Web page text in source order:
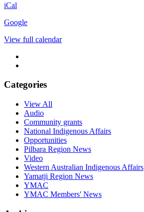
iCal
Google
View full calendar
Categories
View All
Audio
Community grants
National Indigenous Affairs
Opportunities
Pilbara Region News
Video
Western Australian Indigenous Affairs
Yamatji Region News
YMAC
YMAC Members' News